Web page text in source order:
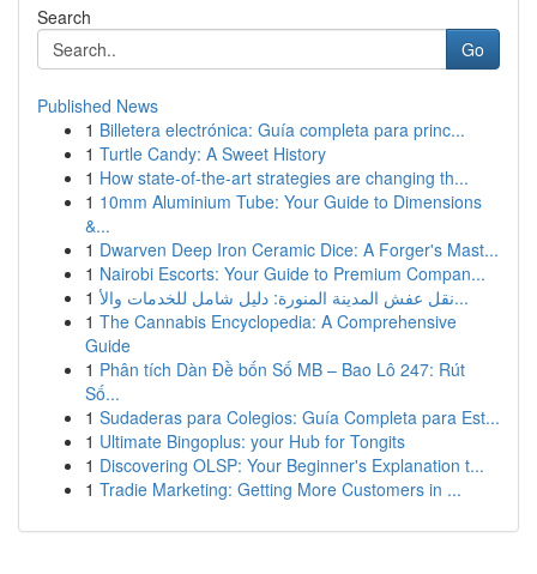
Search
Go
Published News
1 Billetera electrónica: Guía completa para princ...
1 Turtle Candy: A Sweet History
1 How state-of-the-art strategies are changing th...
1 10mm Aluminium Tube: Your Guide to Dimensions
&...
1 Dwarven Deep Iron Ceramic Dice: A Forger's Mast...
1 Nairobi Escorts: Your Guide to Premium Compan...
1
نقل عفش المدينة المنورة: دليل شامل للخدمات والأ...
1 The Cannabis Encyclopedia: A Comprehensive
Guide
1 Phân tích Dàn Đề bốn Số MB – Bao Lô 247: Rút
Số...
1 Sudaderas para Colegios: Guía Completa para Est...
1 Ultimate Bingoplus: your Hub for Tongits
1 Discovering OLSP: Your Beginner's Explanation t...
1 Tradie Marketing: Getting More Customers in ...